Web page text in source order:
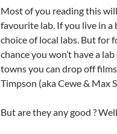
Most of you reading this
favourite lab. If you live in a
choice of local labs. But for
chance you won’t have a
towns you can drop off
Timpson (aka Cewe & Max
But are they any good ?